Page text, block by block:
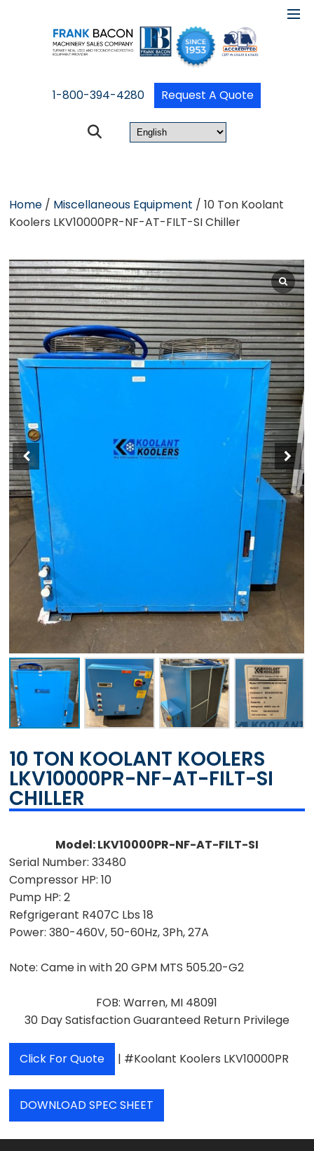
1-800-394-4280 Request A Quote
Home / Miscellaneous Equipment / 10 Ton Koolant
Koolers LKV10000PR-NF-AT-FILT-SI Chiller
10 TON KOOLANT KOOLERS
LKV10000PR-NF-AT-FILT-SI
CHILLER
Model: LKV10000PR-NF-AT-FILT-SI
Serial Number: 33480
Compressor HP: 10
Pump HP: 2
Refgrigerant R407C Lbs 18
Power: 380-460V, 50-60Hz, 3Ph, 27A
Note: Came in with 20 GPM MTS 505.20-G2
FOB: Warren, MI 48091
30 Day Satisfaction Guaranteed Return Privilege
Click For Quote | #Koolant Koolers LKV10000PR
DOWNLOAD SPEC SHEET